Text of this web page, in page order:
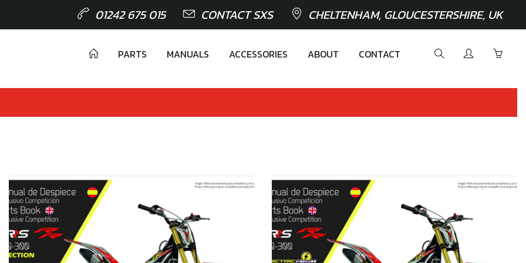
01242 675 015 CONTACT SXS CHELTENHAM, GLOUCESTERSHIRE, UK
PARTS MANUALS ACCESSORIES ABOUT CONTACT